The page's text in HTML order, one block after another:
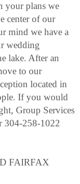
your plans we
center of our
mind we have a
wedding
lake. After an
to our
located in
If you would
Group Services
304-258-1022
FAIRFAX